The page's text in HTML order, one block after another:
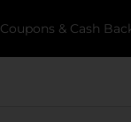
Coupons & Cash